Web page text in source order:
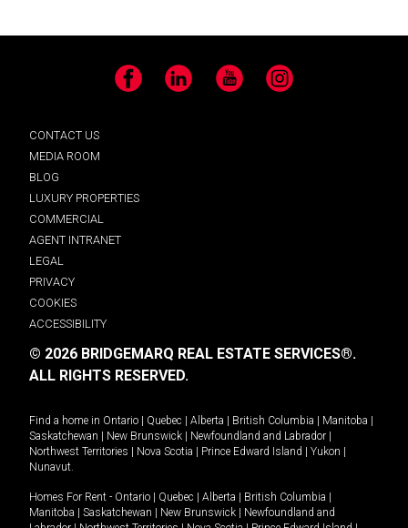
Facebook LinkedIn YouTube Instagram
CONTACT US
MEDIA ROOM
BLOG
LUXURY PROPERTIES
COMMERCIAL
AGENT INTRANET
LEGAL
PRIVACY
COOKIES
ACCESSIBILITY
© 2026 BRIDGEMARQ REAL ESTATE SERVICES®.
ALL RIGHTS RESERVED.
Find a home in Ontario Quebec Alberta British Columbia Manitoba
Saskatchewan
New Brunswick Newfoundland and Labrador
Northwest Territories
Nova Scotia Prince Edward Island Yukon
Nunavut.
Homes For Rent - Ontario Quebec Alberta British Columbia
Manitoba
Saskatchewan New Brunswick
Newfoundland and